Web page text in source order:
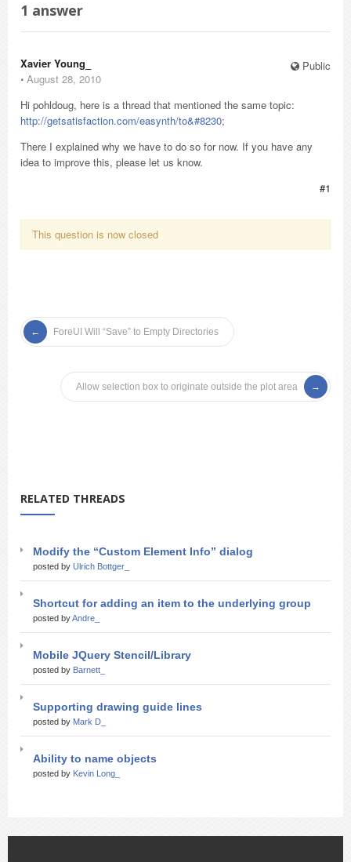
1 answer
Public
Xavier Young_
⋅ August 28, 2010
Hi pohldoug, here is a thread that mentioned the same topic:
http://getsatisfaction.com/easynth/to&#8230;
There I explained why we have to do so for now. If you have any
idea to improve this, please let us know.
#1
This question is now closed
ForeUI Will “Save” to Empty Directories
Allow selection box to originate outside the plot area
RELATED THREADS
Modify the “Custom Element Info” dialog
posted by Ulrich Bottger_
Shortcut for adding an item to the underlying group
posted byAndre_
Mobile JQuery Stencil/Library
posted by Barnett_
Supporting drawing guide lines
posted by Mark D_
Ability to name objects
posted by Kevin Long_